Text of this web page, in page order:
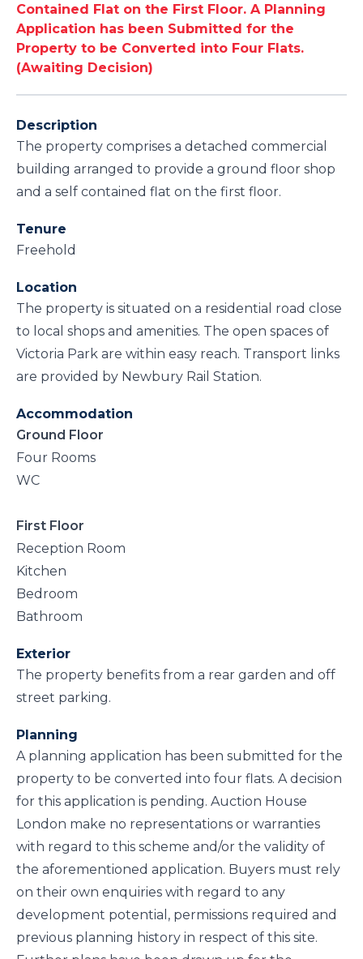
Contained Flat on the First Floor. A Planning
Application has been Submitted for the
Property to be Converted into Four Flats.
(Awaiting Decision)
Description
The property comprises a detached commercial
building arranged to provide a ground floor shop
and a self contained flat on the first floor.
Tenure
Freehold
Location
The property is situated on a residential road close
to local shops and amenities. The open spaces of
Victoria Park are within easy reach. Transport links
are provided by Newbury Rail Station.
Accommodation
Ground Floor
Four Rooms
WC
First Floor
Reception Room
Kitchen
Bedroom
Bathroom
Exterior
The property benefits from a rear garden and off
street parking.
Planning
A planning application has been submitted for the
property to be converted into four flats. A decision
for this application is pending. Auction House
London make no representations or warranties
with regard to this scheme and/or the validity of
the aforementioned application. Buyers must rely
on their own enquiries with regard to any
development potential, permissions required and
previous planning history in respect of this site.